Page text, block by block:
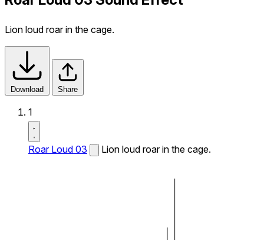
Lion loud roar in the cage.
Download Share
1
Roar Loud 03 Lion loud roar in the cage.